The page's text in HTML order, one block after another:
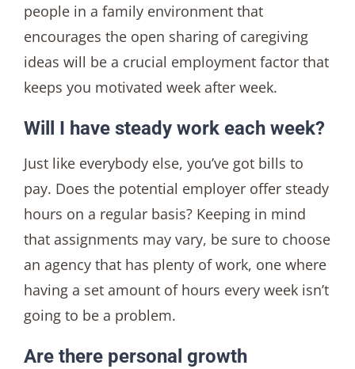
people in a family environment that
encourages the open sharing of caregiving
ideas will be a crucial employment factor that
keeps you motivated week after week.
Will I have steady work each week?
Just like everybody else, you’ve got bills to
pay. Does the potential employer offer steady
hours on a regular basis? Keeping in mind
that assignments may vary, be sure to choose
an agency that has plenty of work, one where
having a set amount of hours every week isn’t
going to be a problem.
Are there personal growth